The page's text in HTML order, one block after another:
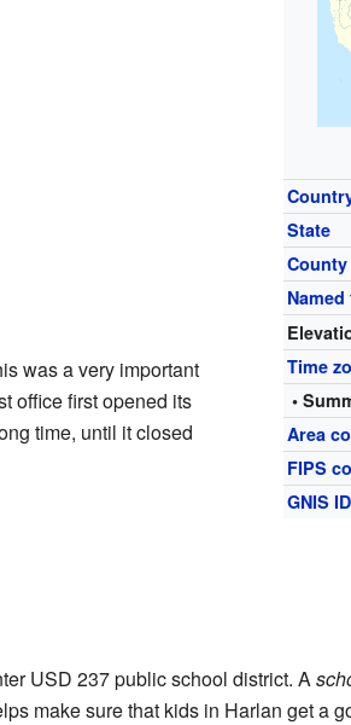
State
County
Time
•
Area
FIPS
GNIS ID
was a very important
office first opened its
time, until it closed
USD 237 public school district. A
make sure that kids in Harlan get a